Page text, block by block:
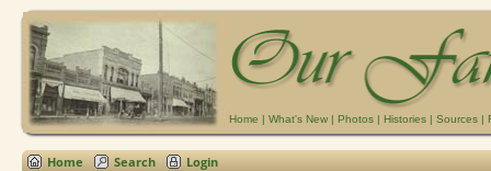
Home | What's New | Photos | Histories | Sources |
Home Search Login